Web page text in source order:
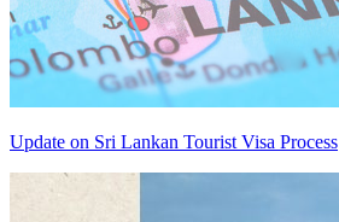
Update on Sri Lankan Tourist Visa Process